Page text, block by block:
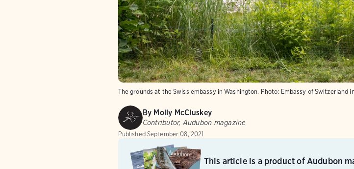
The grounds at the Swiss embassy in Washington. Photo: Embassy of Switzerland
By Molly McCluskey
Contributor, Audubon magazine
Published September 08, 2021
This article is a product of Audubon